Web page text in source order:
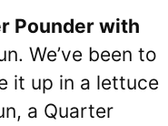
Pounder with
We’ve been to
it up in a lettuce
a Quarter